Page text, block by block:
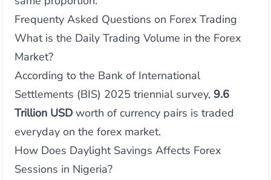
Frequenty Asked Questions on Forex Trading
What is the Daily Trading Volume in the Forex
Market?
According to the Bank of International
Settlements (BIS) 2025 triennial survey, 9.6
Trillion USD worth of currency pairs is traded
everyday on the forex market.
How Does Daylight Savings Affects Forex
Sessions in Nigeria?